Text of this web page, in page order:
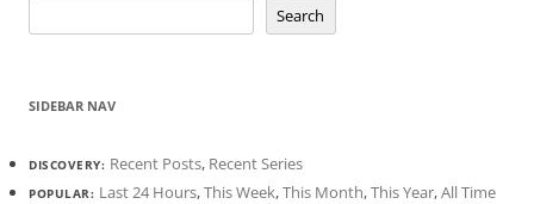
Search
SIDEBAR NAV
DISCOVERY: Recent Posts, Recent Series
POPULAR: Last 24 Hours,This Week,This Month,This Year,All Time